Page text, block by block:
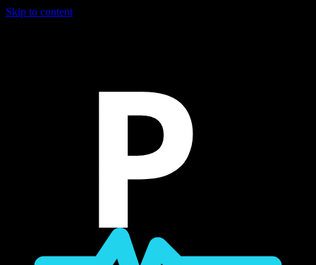
Skip to content
P